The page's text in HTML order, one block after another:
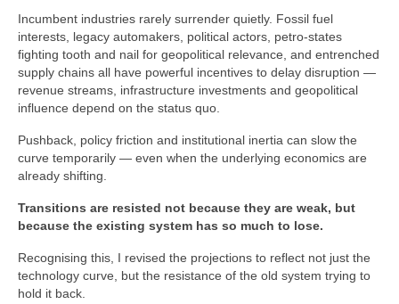
Incumbent industries rarely surrender quietly. Fossil fuel
interests, legacy automakers, political actors, petro‑states
fighting tooth and nail for geopolitical relevance, and entrenched
supply chains all have powerful incentives to delay disruption —
revenue streams, infrastructure investments and geopolitical
influence depend on the status quo.
Pushback, policy friction and institutional inertia can slow the
curve temporarily — even when the underlying economics are
already shifting.
Transitions are resisted not because they are weak, but
because the existing system has so much to lose.
Recognising this, I revised the projections to reflect not just the
technology curve, but the resistance of the old system trying to
hold it back.